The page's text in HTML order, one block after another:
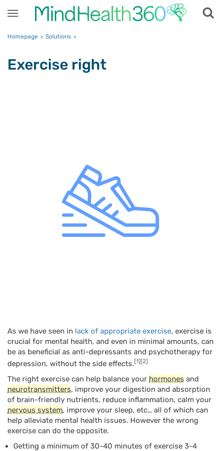
Toggle
Homepage > Solutions >
Exercise right
As we have seen in lack of appropriate exercise, exercise is
crucial for mental health, and even in minimal amounts, can
be as beneficial as anti-depressants and psychotherapy for
depression, without the side effects. [1] [2]
The right exercise can help balance your hormones and
neurotransmitters, improve your digestion and absorption
of brain-friendly nutrients, reduce inflammation, calm your
nervous system, improve your sleep, etc… all of which can
help alleviate mental health issues. However the wrong
exercise can do the opposite.
Getting a minimum of 30-40 minutes of exercise 3-4